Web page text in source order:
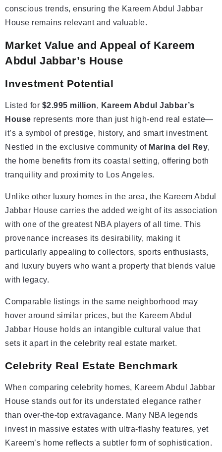
conscious trends, ensuring the Kareem Abdul Jabbar
House remains relevant and valuable.
Market Value and Appeal of Kareem
Abdul Jabbar’s House
Investment Potential
Listed for $2.995 million, Kareem Abdul Jabbar’s
House represents more than just high-end real estate—
it’s a symbol of prestige, history, and smart investment.
Nestled in the exclusive community of Marina del Rey,
the home benefits from its coastal setting, offering both
tranquility and proximity to Los Angeles.
Unlike other luxury homes in the area, the Kareem Abdul
Jabbar House carries the added weight of its association
with one of the greatest NBA players of all time. This
provenance increases its desirability, making it
particularly appealing to collectors, sports enthusiasts,
and luxury buyers who want a property that blends value
with legacy.
Comparable listings in the same neighborhood may
hover around similar prices, but the Kareem Abdul
Jabbar House holds an intangible cultural value that
sets it apart in the celebrity real estate market.
Celebrity Real Estate Benchmark
When comparing celebrity homes, Kareem Abdul Jabbar
House stands out for its understated elegance rather
than over-the-top extravagance. Many NBA legends
invest in massive estates with ultra-flashy features, yet
Kareem’s home reflects a subtler form of sophistication.